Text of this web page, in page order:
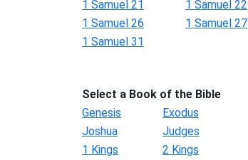
1 Samuel 21
1 Samuel 22
1 Samuel 26
1 Samuel 27
1 Samuel 31
Select a Book of the Bible
Genesis
Exodus
Joshua
Judges
1 Kings
2 Kings